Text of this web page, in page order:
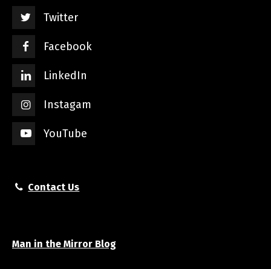
Twitter
Facebook
LinkedIn
Instagam
YouTube
Contact Us
Man in the Mirror Blog